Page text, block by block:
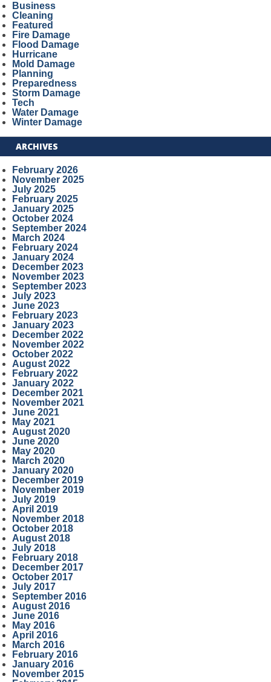
Business
Cleaning
Featured
Fire Damage
Flood Damage
Hurricane
Mold Damage
Planning
Preparedness
Storm Damage
Tech
Water Damage
Winter Damage
ARCHIVES
February 2026
November 2025
July 2025
February 2025
January 2025
October 2024
September 2024
March 2024
February 2024
January 2024
December 2023
November 2023
September 2023
July 2023
June 2023
February 2023
January 2023
December 2022
November 2022
October 2022
August 2022
February 2022
January 2022
December 2021
November 2021
June 2021
May 2021
August 2020
June 2020
May 2020
March 2020
January 2020
December 2019
November 2019
July 2019
April 2019
November 2018
October 2018
August 2018
July 2018
February 2018
December 2017
October 2017
July 2017
September 2016
August 2016
June 2016
May 2016
April 2016
March 2016
February 2016
January 2016
November 2015